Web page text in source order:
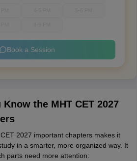
Book a Session
the MHT CET 2027
2027 important chapters makes it
in a smarter, more organized way. It
parts need more attention: